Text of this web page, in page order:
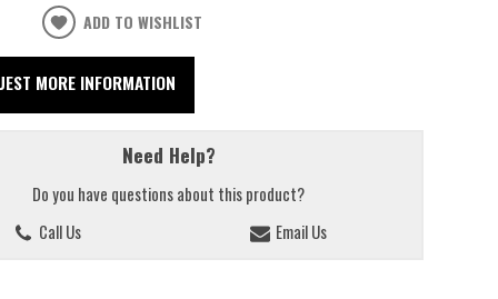
ADD TO WISHLIST
MORE INFORMATION
Need Help?
Do you have questions about this product?
Call Us
Email Us